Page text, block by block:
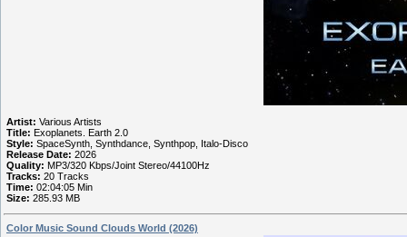
Artist: Various Artists
Title: Exoplanets. Earth 2.0
Style: SpaceSynth, Synthdance, Synthpop, Italo-Disco
Release Date: 2026
Quality: MP3/320 Kbps/Joint Stereo/44100Hz
Tracks: 20 Tracks
Time: 02:04:05 Min
Size: 285.93 MB
Color Music Sound Clouds World (2026)